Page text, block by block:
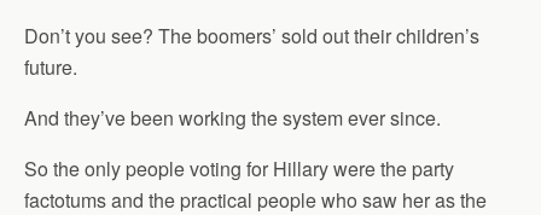
Don’t you see? The boomers’ sold out their children’s
future.
And they’ve been working the system ever since.
So the only people voting for Hillary were the party
factotums and the practical people who saw her as the